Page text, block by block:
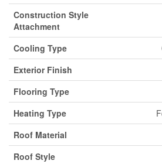
Construction Style
Attachment
Cooling Type
Exterior Finish
Flooring Type
Heating Type
Roof Material
Roof Style